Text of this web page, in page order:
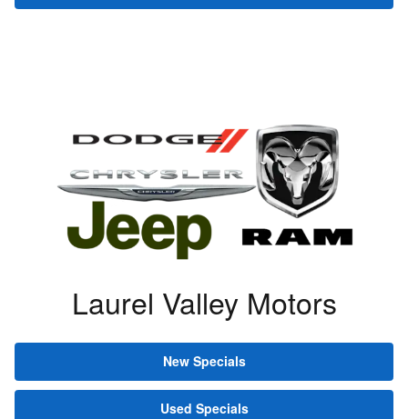
Laurel Valley Motors
New Specials
Used Specials